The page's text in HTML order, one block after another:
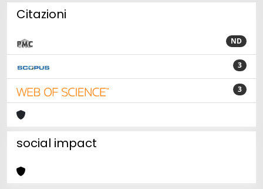
Citazioni
ND
3
3
social impact